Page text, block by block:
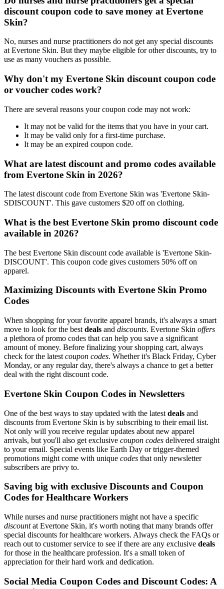
discount coupon code to save money at Evertone
Skin?
No, nurses and nurse practitioners do not get any special discounts
at Evertone Skin. But they maybe eligible for other discounts, try to
use as many vouchers as possible.
Why don't my Evertone Skin discount coupon code
or voucher codes work?
There are several reasons your coupon code may not work:
It may not be valid for the items that you have in your cart.
It may be valid only for a first-time purchase.
It may be an expired coupon code.
What are latest discount and promo codes available
from Evertone Skin in 2026?
The latest discount code from Evertone Skin was 'Evertone Skin-
SDISCOUNT'. This gave customers $20 off on clothing.
What is the best Evertone Skin promo discount code
available in 2026?
The best Evertone Skin discount code available is 'Evertone Skin-
DISCOUNT'. This coupon code gives customers 50% off on
apparel.
Maximizing Discounts with Evertone Skin Promo
Codes
When shopping for your favorite apparel brands, it's always a smart
move to look for the best deals and discounts. Evertone Skin offers
a plethora of promo codes that can help you save a significant
amount of money. Before finalizing your shopping cart, always
check for the latest coupon codes. Whether it's Black Friday, Cyber
Monday, or any regular day, there's always a chance to get a better
deal with the right discount code.
Evertone Skin Coupon Codes in Newsletters
One of the best ways to stay updated with the latest deals and
discounts from Evertone Skin is by subscribing to their email list.
Not only will you receive regular updates about new apparel
arrivals, but you'll also get exclusive coupon codes delivered straight
to your email. Special events like Earth Day or trigger-themed
promotions might come with unique codes that only newsletter
subscribers are privy to.
Saving big with exclusive Discounts and Coupon
Codes for Healthcare Workers
While nurses and nurse practitioners might not have a specific
discountat Evertone Skin, it's worth noting that many brands offer
special discounts for healthcare workers. Always check the FAQs or
reach out to customer service to see if there are any exclusive deals
for those in the healthcare profession. It's a small token of
appreciation for their hard work and dedication.
Social Media Coupon Codes and Discount Codes: A